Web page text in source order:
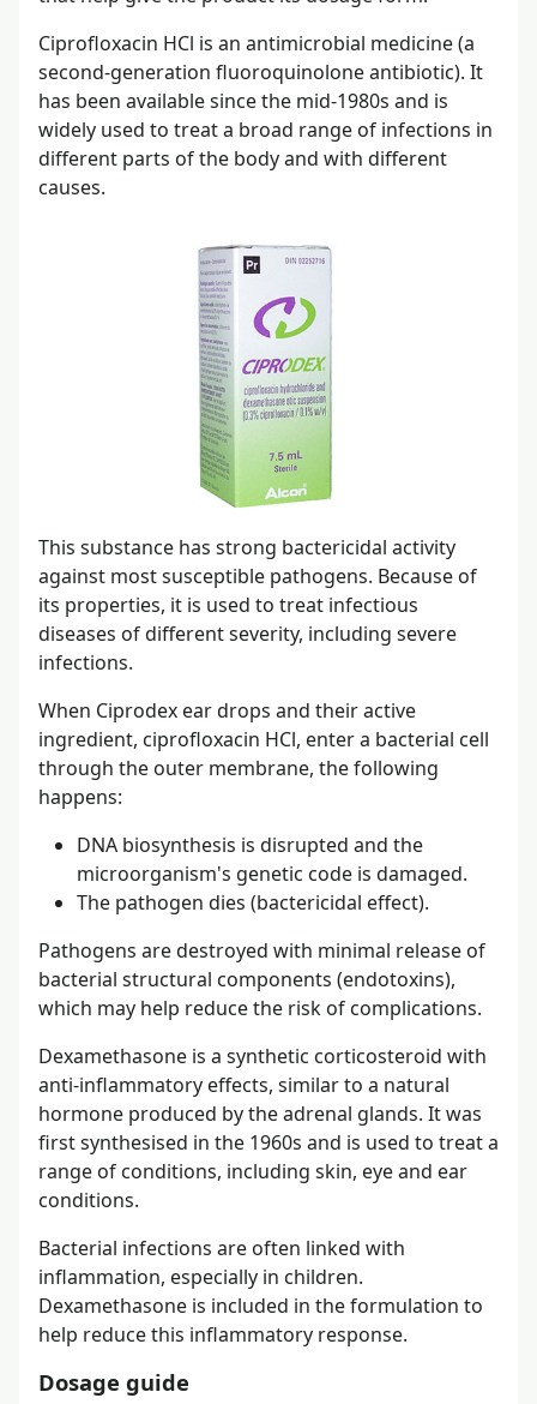
Ciprofloxacin HCl is an antimicrobial medicine (a
second-generation fluoroquinolone antibiotic). It
has been available since the mid-1980s and is
widely used to treat a broad range of infections in
different parts of the body and with different
causes.
This substance has strong bactericidal activity
against most susceptible pathogens. Because of
its properties, it is used to treat infectious
diseases of different severity, including severe
infections.
When Ciprodex ear drops and their active
ingredient, ciprofloxacin HCl, enter a bacterial cell
through the outer membrane, the following
happens:
DNA biosynthesis is disrupted and the
microorganism's genetic code is damaged.
The pathogen dies (bactericidal effect).
Pathogens are destroyed with minimal release of
bacterial structural components (endotoxins),
which may help reduce the risk of complications.
Dexamethasone is a synthetic corticosteroid with
anti-inflammatory effects, similar to a natural
hormone produced by the adrenal glands. It was
first synthesised in the 1960s and is used to treat a
range of conditions, including skin, eye and ear
conditions.
Bacterial infections are often linked with
inflammation, especially in children.
Dexamethasone is included in the formulation to
help reduce this inflammatory response.
Dosage guide